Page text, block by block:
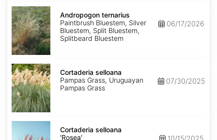
Andropogon
ternarius
Andropogon ternarius
Paintbrush Bluestem, Silver
Bluestem, Split Bluestem,
Splitbeard Bluestem
06/17/2026
Cortaderia
selloana
Cortaderia selloana
Pampas Grass, Uruguayan
Pampas Grass
07/30/2025
Cortaderia
'Rosea'
Cortaderia selloana
'Rosea'